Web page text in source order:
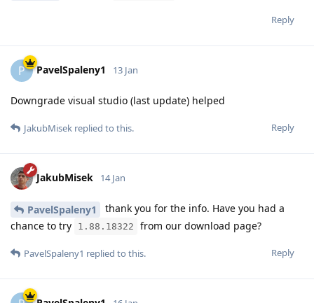
Reply
P PavelSpaleny1 13 Jan
Downgrade visual studio (last update) helped
Reply
JakubMisek replied to this.
JakubMisek 14 Jan
PavelSpaleny1
thank you for the info. Have you had a
chance to try
1.88.18322 from our download page?
Reply
PavelSpaleny1 replied to this.